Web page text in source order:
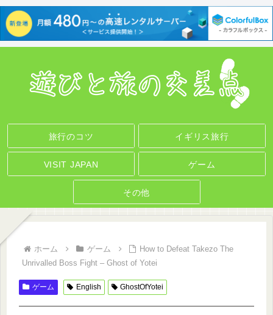
旅行のコツ イギリス旅行
VISIT JAPAN ゲーム
その他
ホーム ゲーム
How to Defeat Takezo The
Unrivalled Boss Fight – Ghost of Yotei
ゲーム English GhostOfYotei